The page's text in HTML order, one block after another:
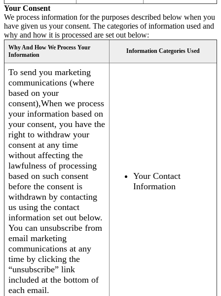
Your Consent
We process information for the purposes described below when you
have given us your consent. The categories of information used and
why and how it is processed are set out below:
Why And How We Process Your
Information
Information Categories Used
To send you marketing
communications (where
based on your
consent),When we process
your information based on
your consent, you have the
right to withdraw your
consent at any time
without affecting the
lawfulness of processing
based on such consent
before the consent is
withdrawn by contacting
us using the contact
information set out below.
You can unsubscribe from
email marketing
communications at any
time by clicking the
“unsubscribe” link
included at the bottom of
each email.
Your Contact
Information